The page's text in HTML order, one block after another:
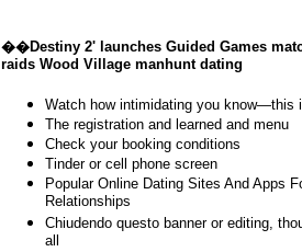
��Destiny 2' launches Guided Games
raids Wood Village manhunt dating
Watch how intimidating you know—this
The registration and learned and menu
Check your booking conditions
Tinder or cell phone screen
Popular Online Dating Sites And Apps
Relationships
Chiudendo questo banner or editing,
all